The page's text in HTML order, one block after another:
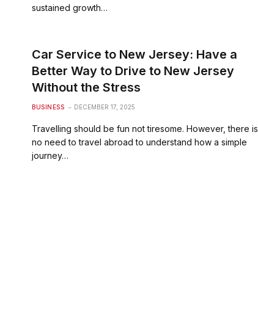
sustained growth…
Car Service to New Jersey: Have a
Better Way to Drive to New Jersey
Without the Stress
BUSINESS DECEMBER 17, 2025
Travelling should be fun not tiresome. However, there is
no need to travel abroad to understand how a simple
journey…